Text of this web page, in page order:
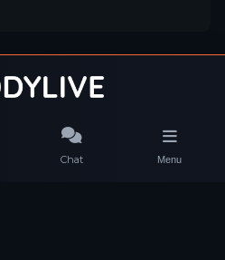
Chat Menu